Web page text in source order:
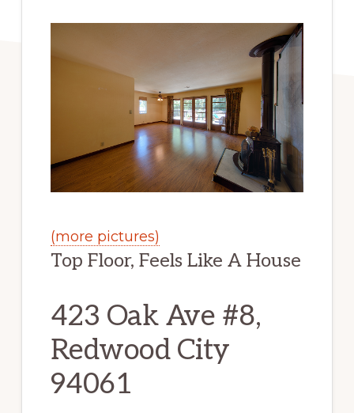
(more pictures)
Top Floor, Feels Like A House
423 Oak Ave #8,
Redwood City
94061